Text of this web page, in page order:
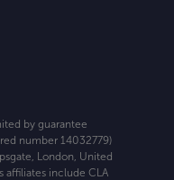
by guarantee
number 14032779)
London, United
affiliates include CLA